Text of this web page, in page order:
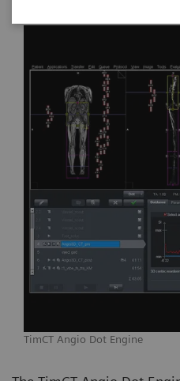
TimCT Angio Dot Engine